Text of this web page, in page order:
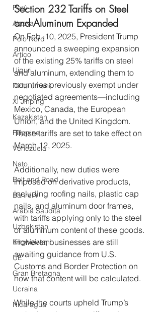
Perù
Alaska
Polo Nord
Artico
Uiguri
Diritti umani
Xi Jinping
Kazakistan
Filippine
Venezuela
Nato
Belt and Road
Bahrein
Arabia Saudita
Uzbekistan
Kirghizistan
UE
Gran Bretagna
Ucraina
Nicaragua
Section 232 Tariffs on Steel
and Aluminum Expanded
On Feb. 10, 2025, President Trump
announced a sweeping expansion
of the existing 25% tariffs on steel
and aluminum, extending them to
countries previously exempt under
negotiated agreements—including
Mexico, Canada, the European
Union, and the United Kingdom.
These tariffs are set to take effect on
March 12, 2025.
Additionally, new duties were
imposed on derivative products,
including roofing nails, plastic cap
nails, and aluminum door frames,
with tariffs applying only to the steel
or aluminum content of these goods.
However, businesses are still
awaiting guidance from U.S.
Customs and Border Protection on
how that content will be calculated.
While the courts upheld Trump’s